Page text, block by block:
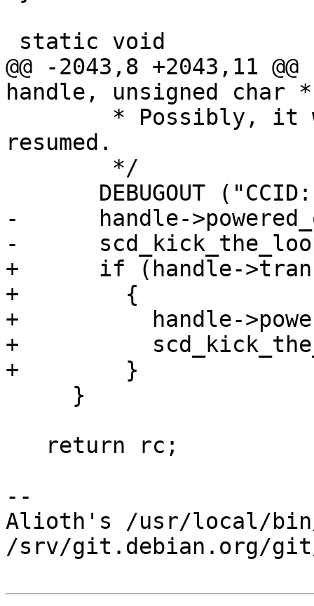
@@ -2043,8 +2043,11
handle, unsigned
resumed.
-      handle-
-
+      if (handle-
+        {
+          handle-
+
+        }
--
Alioth's /usr/local/
/srv/git.debian.org/git/